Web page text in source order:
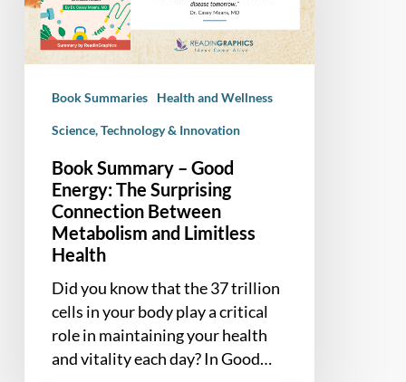
Energy:
The
Surprising
Between
Metabolism
Limitless
Health
Book Summaries Health and Wellness
Science, Technology & Innovation
Book Summary – Good
Energy: The Surprising
Connection Between
Metabolism and Limitless
Health
Did you know that the 37 trillion
cells in your body play a critical
role in maintaining your health
and vitality each day? In Good…